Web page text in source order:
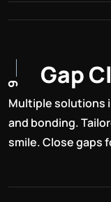
9 GapCl
Multiple solutions
and bonding.
smile. Close gaps